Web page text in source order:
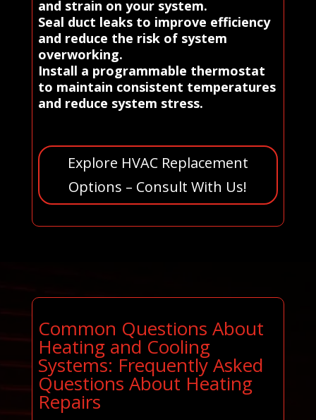
and strain on your system.
Seal duct leaks to improve efficiency
and reduce the risk of system
overworking.
Install a programmable thermostat
to maintain consistent temperatures
and reduce system stress.
Explore HVAC Replacement
Options – Consult With Us!
Common Questions About
Heating and Cooling
Systems: Frequently Asked
Questions About Heating
Repairs